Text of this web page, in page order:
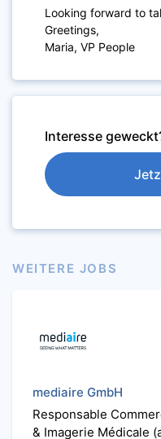
Looking forward to
Greetings,
Maria, VP People
Interesse
WEITERE JOBS
mediaire GmbH
Responsable
& Imagerie Médicale